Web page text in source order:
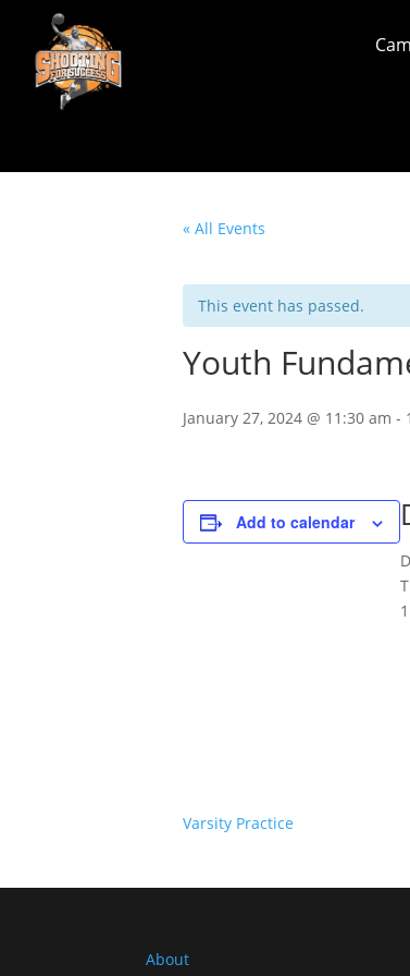
« All Events
This event has passed.
Youth
January 27, 2024 @ 11:30 am -
Add to calendar
Varsity Practice
About